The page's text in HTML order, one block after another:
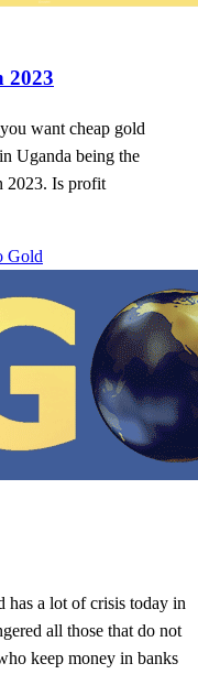
2023
want cheap gold
Uganda being the
2023. Is profit
Gold
a lot of crisis today in
all those that do not
keep money in banks